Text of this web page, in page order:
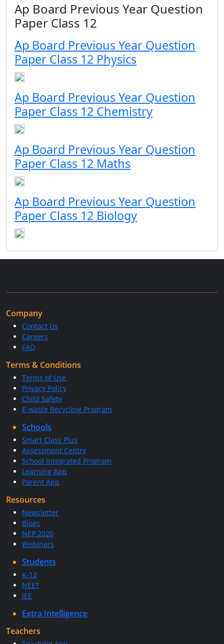
Ap Board Previous Year Question
Paper Class 12
Ap Board Previous Year Question
Paper Class 12 Physics
Ap Board Previous Year Question
Paper Class 12 Chemistry
Ap Board Previous Year Question
Paper Class 12 Maths
Ap Board Previous Year Question
Paper Class 12 Biology
Company
Contact Us
Careers
FAQ
Terms & Conditions
Terms of Use
Privacy Policy
Child Safety
E-waste Recycling Program
Schools
Smart Class Plus
Assessment Centre
School Integrated Program
Learning App
Parent App
Resources
Newsletter
Blogs
NEP 2020
Webinars
Students
K-12
NEET
JEE
Extra Intelligence
Teachers